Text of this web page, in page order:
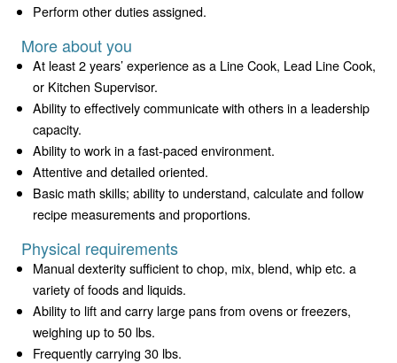
Perform other duties assigned.
More about you
At least 2 years’ experience as a Line Cook, Lead Line Cook,
or Kitchen Supervisor.
Ability to effectively communicate with others in a leadership
capacity.
Ability to work in a fast-paced environment.
Attentive and detailed oriented.
Basic math skills; ability to understand, calculate and follow
recipe measurements and proportions.
Physical requirements
Manual dexterity sufficient to chop, mix, blend, whip etc. a
variety of foods and liquids.
Ability to lift and carry large pans from ovens or freezers,
weighing up to 50 lbs.
Frequently carrying 30 lbs.